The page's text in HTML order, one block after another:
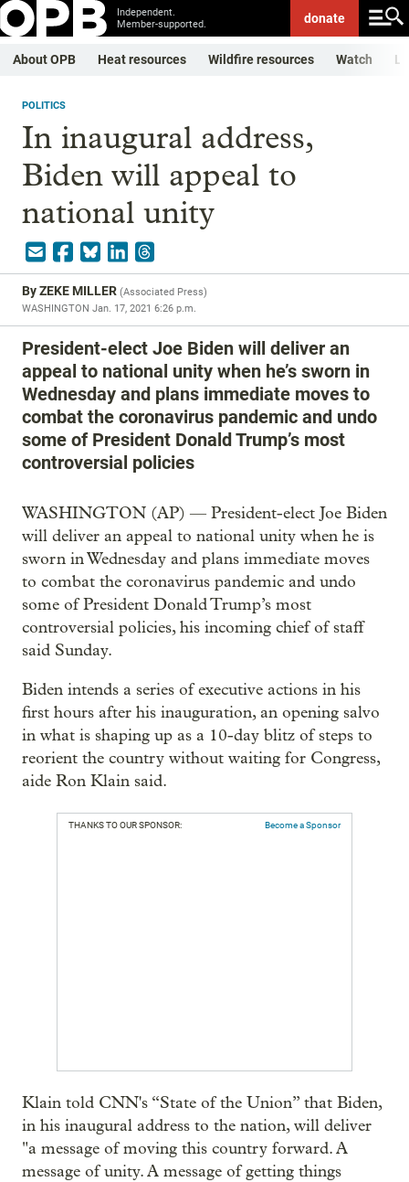
Independent.
Member-supported.
donate
About OPB Heat resources Wildfire resources Watch
POLITICS
In inaugural address,
Biden will appeal to
national unity
ByZEKE MILLER (Associated Press)
WASHINGTON Jan. 17, 2021 6:26 p.m.
President-elect Joe Biden will deliver an
appeal to national unity when he’s sworn in
Wednesday and plans immediate moves to
combat the coronavirus pandemic and undo
some of President Donald Trump’s most
controversial policies
WASHINGTON (AP) — President-elect Joe Biden
will deliver an appeal to national unity when he is
sworn in Wednesday and plans immediate moves
to combat the coronavirus pandemic and undo
some of President Donald Trump’s most
controversial policies, his incoming chief of staff
said Sunday.
Biden intends a series of executive actions in his
first hours after his inauguration, an opening salvo
in what is shaping up as a 10-day blitz of steps to
reorient the country without waiting for Congress,
aide Ron Klain said.
THANKS TO OUR SPONSOR: Become a Sponsor
Klain told CNN's “State of the Union” that Biden,
in his inaugural address to the nation, will deliver
"a message of moving this country forward. A
message of unity. A message of getting things